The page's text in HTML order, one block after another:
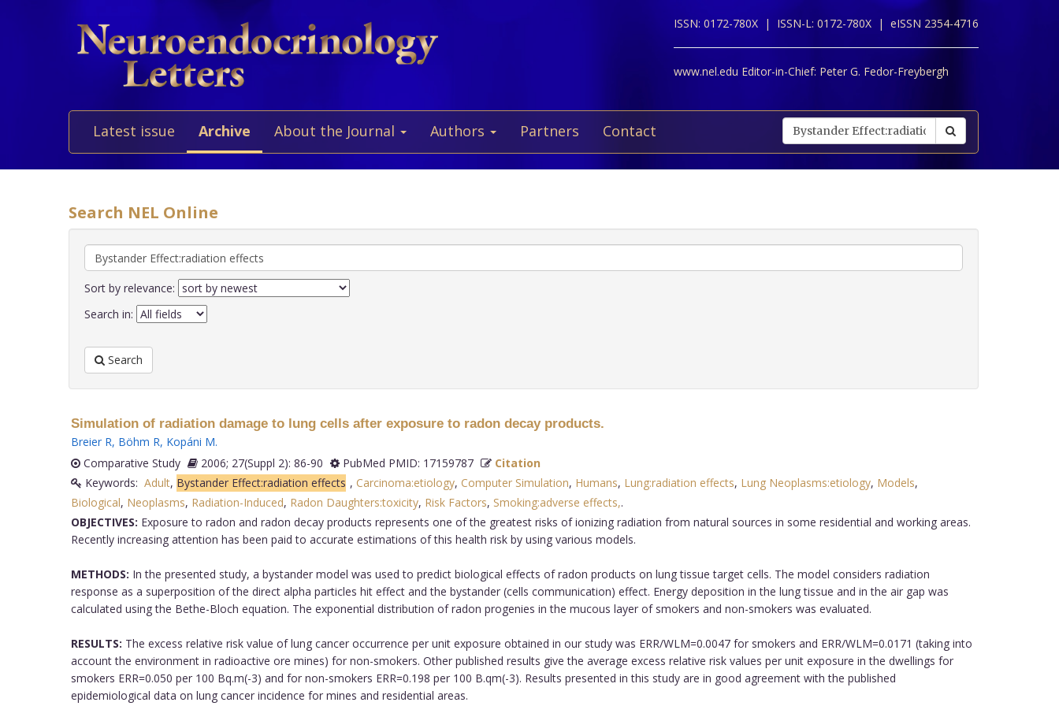
ISSN: 0172-780X | ISSN-L: 0172-780X | eISSN 2354-4716
www.nel.edu Editor-in-Chief: Peter G. Fedor-Freybergh
Latest issue Archive About the Journal Authors Partners Contact
Search NEL Online
Sort by relevance:
Search in:
Search
Simulation of radiation damage to lung cells after exposure to radon decay products.
Breier R, Böhm R, Kopáni M.
Comparative Study
2006; 27(Suppl 2): 86-90 PubMed PMID: 17159787
Citation
Keywords: Adult, Bystander Effect:radiation effects , Carcinoma:etiology, Computer Simulation, Humans, Lung:radiation effects, Lung Neoplasms:etiology, Models,
Biological, Neoplasms, Radiation-Induced, Radon Daughters:toxicity, Risk Factors, Smoking:adverse effects,.
OBJECTIVES: Exposure to radon and radon decay products represents one of the greatest risks of ionizing radiation from natural sources in some residential and working areas.
Recently increasing attention has been paid to accurate estimations of this health risk by using various models.
METHODS: In the presented study, a bystander model was used to predict biological effects of radon products on lung tissue target cells. The model considers radiation
response as a superposition of the direct alpha particles hit effect and the bystander (cells communication) effect. Energy deposition in the lung tissue and in the air gap was
calculated using the Bethe-Bloch equation. The exponential distribution of radon progenies in the mucous layer of smokers and non-smokers was evaluated.
RESULTS: The excess relative risk value of lung cancer occurrence per unit exposure obtained in our study was ERR/WLM=0.0047 for smokers and ERR/WLM=0.0171 (taking into
account the environment in radioactive ore mines) for non-smokers. Other published results give the average excess relative risk values per unit exposure in the dwellings for
smokers ERR=0.050 per 100 Bq.m(-3) and for non-smokers ERR=0.198 per 100 B.qm(-3). Results presented in this study are in good agreement with the published
epidemiological data on lung cancer incidence for mines and residential areas.